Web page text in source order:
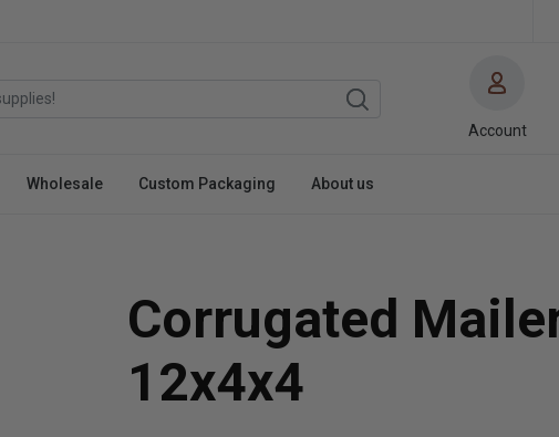
Account
Wholesale Custom Packaging About us
Corrugated
12x4x4